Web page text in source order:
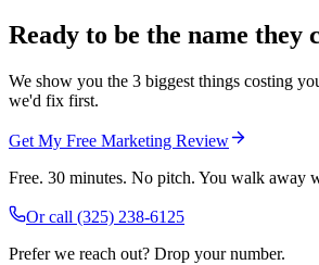
Ready to be the name they
We show you the 3 biggest things costing
we'd fix first.
Get My Free Marketing Review
Free. 30 minutes. No pitch. You walk away
Or call (325) 238-6125
Prefer we reach out? Drop your number.